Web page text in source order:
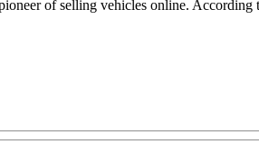
of selling vehicles online.